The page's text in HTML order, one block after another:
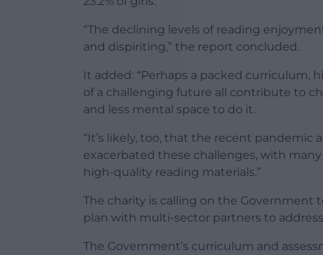
“The declining levels of reading
and dispiriting,” the report concluded.
It added: “Perhaps a packed curriculum,
of a challenging future all contribute to
and less mental space to do it.
“It’s likely, too, that the recent
exacerbated these challenges, with
high-quality reading materials.”
The charity is calling on the Government
plan with multi-sector partners to
The Government’s curriculum and